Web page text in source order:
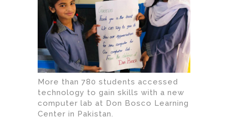
More than 780 students accessed
technology to gain skills with a new
computer lab at Don Bosco Learning
Center in Pakistan.